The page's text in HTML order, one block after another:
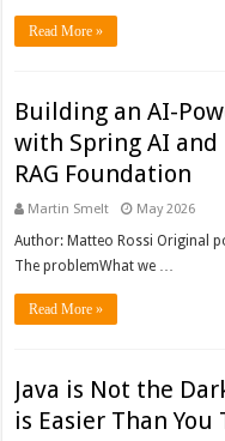
Read More »
Building an AI-
with Spring AI
RAG Foundation
Martin Smelt May 2026
Author: Matteo Rossi Original
The problemWhat we …
Read More »
Java is Not the
is Easier Than You